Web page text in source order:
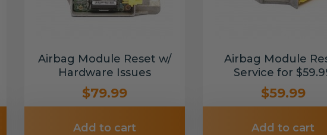
Airbag Module Reset w/
Hardware Issues
$79.99
Add to cart
Airbag Module
Service for
$59.99
Add to cart